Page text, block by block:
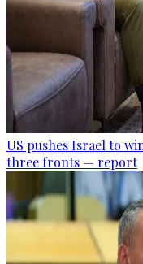
US pushes Israel to
three fronts — report